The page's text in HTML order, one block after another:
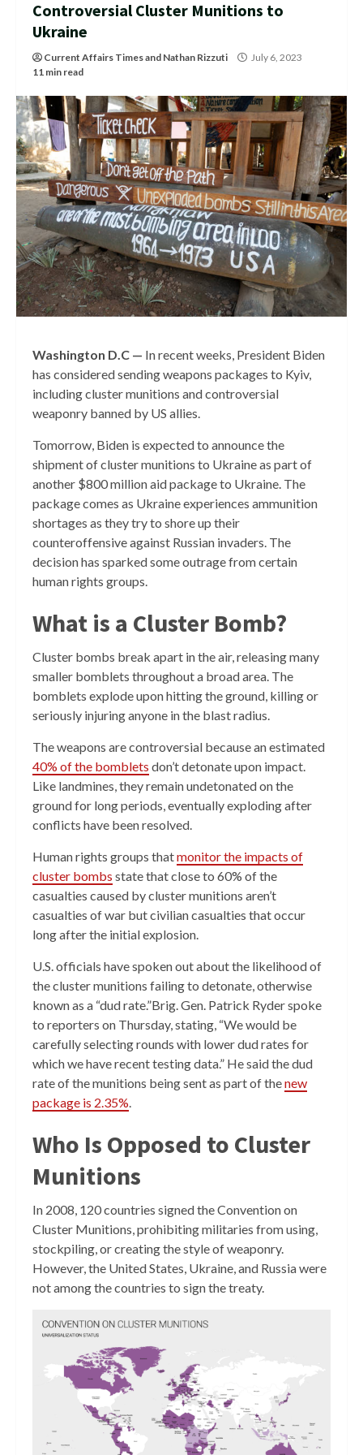
Controversial Cluster Munitions to
Ukraine
Current Affairs Timesand Nathan Rizzuti
July 6, 2023
11 min read
Washington D.C — In recent weeks, President Biden
has considered sending weapons packages to Kyiv,
including cluster munitions and controversial
weaponry banned by US allies.
Tomorrow, Biden is expected to announce the
shipment of cluster munitions to Ukraine as part of
another $800 million aid package to Ukraine. The
package comes as Ukraine experiences ammunition
shortages as they try to shore up their
counteroffensive against Russian invaders. The
decision has sparked some outrage from certain
human rights groups.
What is a Cluster Bomb?
Cluster bombs break apart in the air, releasing many
smaller bomblets throughout a broad area. The
bomblets explode upon hitting the ground, killing or
seriously injuring anyone in the blast radius.
The weapons are controversial because an estimated
40% of the bomblets don’t detonate upon impact.
Like landmines, they remain undetonated on the
ground for long periods, eventually exploding after
conflicts have been resolved.
Human rights groups thatmonitor the impacts of
cluster bombs state that close to 60% of the
casualties caused by cluster munitions aren’t
casualties of war but civilian casualties that occur
long after the initial explosion.
U.S. officials have spoken out about the likelihood of
the cluster munitions failing to detonate, otherwise
known as a “dud rate.”Brig. Gen. Patrick Ryder spoke
to reporters on Thursday, stating, “We would be
carefully selecting rounds with lower dud rates for
which we have recent testing data.” He said the dud
rate of the munitions being sent as part of thenew
package is 2.35%.
Who Is Opposed to Cluster
Munitions
In 2008, 120 countries signed the Convention on
Cluster Munitions, prohibiting militaries from using,
stockpiling, or creating the style of weaponry.
However, the United States, Ukraine, and Russia were
not among the countries to sign the treaty.